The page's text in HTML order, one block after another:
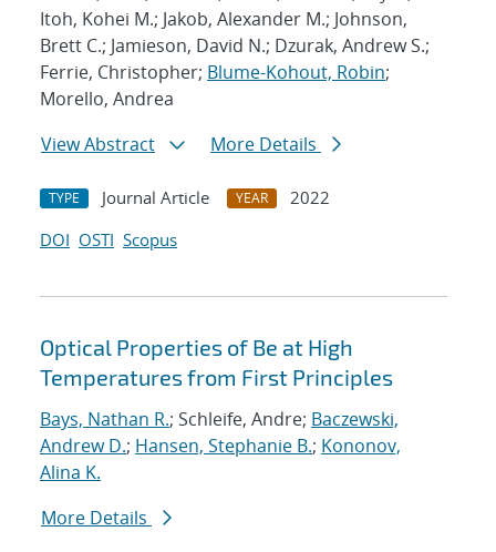
Itoh, Kohei M.; Jakob, Alexander M.; Johnson,
Brett C.; Jamieson, David N.; Dzurak, Andrew S.;
Ferrie, Christopher; Blume-Kohout, Robin;
Morello, Andrea
View Abstract
More Details
TYPE Journal Article YEAR
2022
DOI OSTI Scopus
Optical Properties of Be at High
Temperatures from First Principles
Bays, Nathan R.; Schleife, Andre; Baczewski,
Andrew D.; Hansen, Stephanie B.; Kononov,
Alina K.
More Details